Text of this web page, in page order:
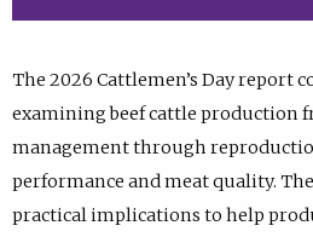
The 2026 Cattlemen’s Day report
examining beef cattle production
management through
performance and meat quality.
practical implications to help